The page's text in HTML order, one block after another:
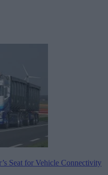
Seat for Vehicle Connectivity